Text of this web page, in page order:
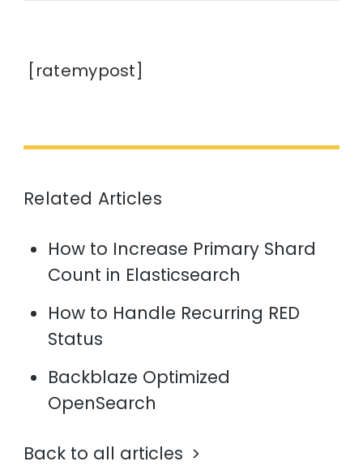
[ratemypost]
Related Articles
How to Increase Primary Shard
Count in Elasticsearch
How to Handle Recurring RED
Status
Backblaze Optimized
OpenSearch
Back to all articles